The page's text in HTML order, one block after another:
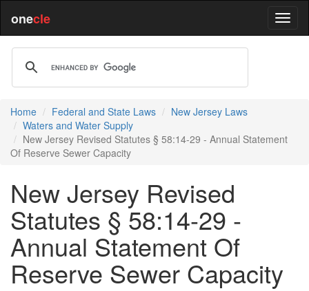
onecle
Home Federal and State Laws
New Jersey Laws
Waters and Water Supply
New Jersey Revised Statutes § 58:14-29 - Annual Statement
Of Reserve Sewer Capacity
New Jersey Revised
Statutes § 58:14-29 -
Annual Statement Of
Reserve Sewer Capacity